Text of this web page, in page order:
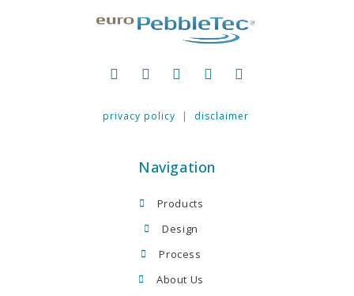
privacy policy | disclaimer
Navigation
Products
Design
Process
About Us